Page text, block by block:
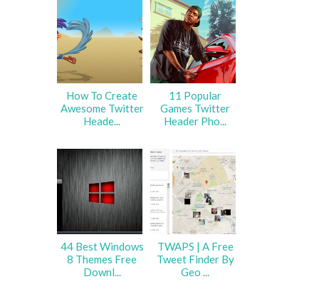
How To Create
Awesome Twitter
Heade...
11 Popular
Games Twitter
Header Pho...
44 Best Windows
8 Themes Free
Downl...
TWAPS | A Free
Tweet Finder By
Geo ...